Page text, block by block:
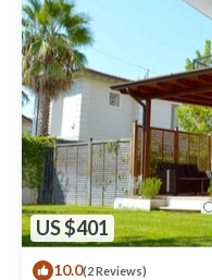
US $401
10.0(2 Reviews)